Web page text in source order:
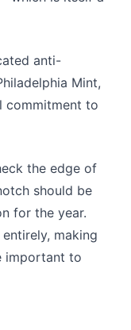
anti-
Mint,
commitment to
the edge of
should be
for the year.
making
important to